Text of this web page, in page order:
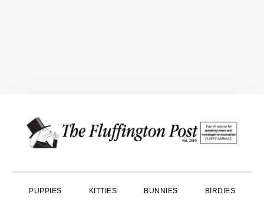
primary
main
primary
PUPPIES KITTIES BUNNIES BIRDIES